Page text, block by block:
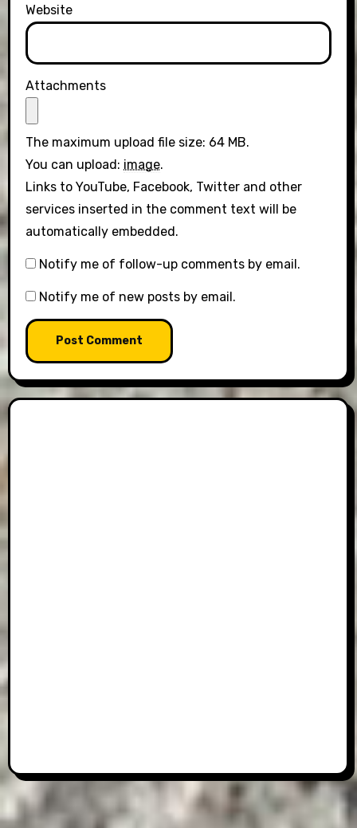
Website
Attachments
The maximum upload file size: 64 MB.
You can upload: image.
Links to YouTube, Facebook, Twitter and other
services inserted in the comment text will be
automatically embedded.
Notify me of follow-up comments by email.
Notify me of new posts by email.